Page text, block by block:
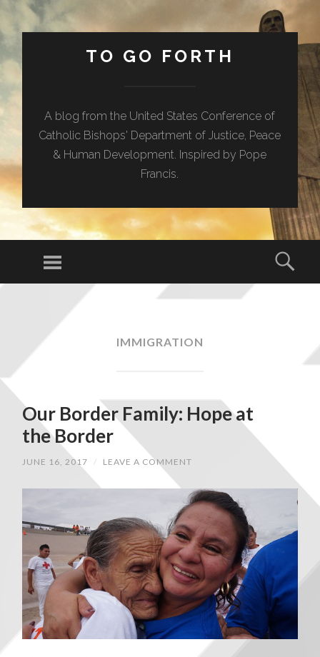
TO GO FORTH
A blog from the United States Conference of
Catholic Bishops' Department of Justice, Peace
& Human Development. Inspired by Pope
Francis.
IMMIGRATION
Our Border Family: Hope at
the Border
JUNE 16, 2017 / LEAVE A COMMENT